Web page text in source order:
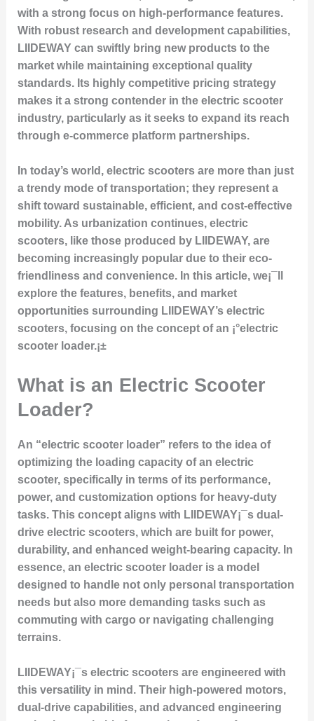
with a strong focus on high-performance features.
With robust research and development capabilities,
LIIDEWAY can swiftly bring new products to the
market while maintaining exceptional quality
standards. Its highly competitive pricing strategy
makes it a strong contender in the electric scooter
industry, particularly as it seeks to expand its reach
through e-commerce platform partnerships.
In today’s world, electric scooters are more than just
a trendy mode of transportation; they represent a
shift toward sustainable, efficient, and cost-effective
mobility. As urbanization continues, electric
scooters, like those produced by LIIDEWAY, are
becoming increasingly popular due to their eco-
friendliness and convenience. In this article, we¡¯ll
explore the features, benefits, and market
opportunities surrounding LIIDEWAY’s electric
scooters, focusing on the concept of an ¡°electric
scooter loader.¡±
What is an Electric Scooter
Loader?
An “electric scooter loader” refers to the idea of
optimizing the loading capacity of an electric
scooter, specifically in terms of its performance,
power, and customization options for heavy-duty
tasks. This concept aligns with LIIDEWAY¡¯s dual-
drive electric scooters, which are built for power,
durability, and enhanced weight-bearing capacity. In
essence, an electric scooter loader is a model
designed to handle not only personal transportation
needs but also more demanding tasks such as
commuting with cargo or navigating challenging
terrains.
LIIDEWAY¡¯s electric scooters are engineered with
this versatility in mind. Their high-powered motors,
dual-drive capabilities, and advanced engineering